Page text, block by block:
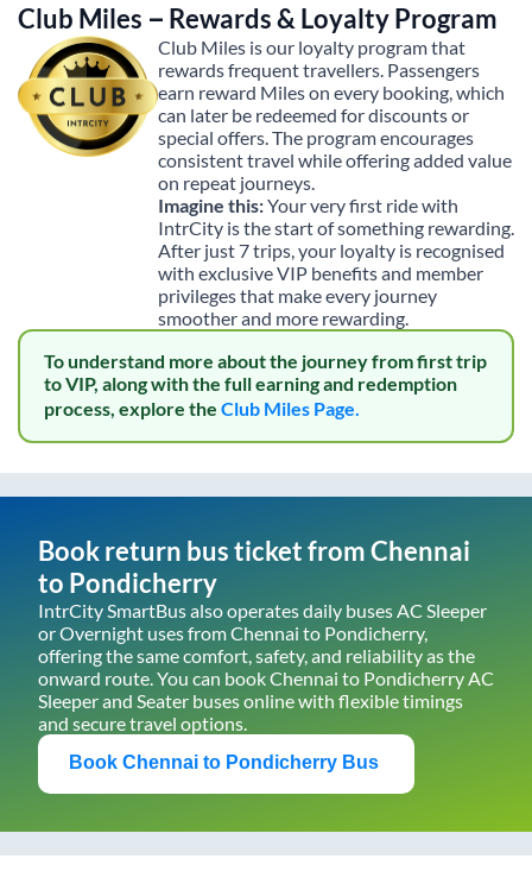
Club Miles – Rewards & Loyalty Program
Club Miles is our loyalty program that
rewards frequent travellers. Passengers
earn reward Miles on every booking, which
can later be redeemed for discounts or
special offers. The program encourages
consistent travel while offering added value
on repeat journeys.
Imagine this:Your very first ride with
IntrCity is the start of something rewarding.
After just 7 trips, your loyalty is recognised
with exclusive VIP benefits and member
privileges that make every journey
smoother and more rewarding.
To understand more about the journey from first trip
to VIP, along with the full earning and redemption
process, explore the Club Miles Page.
Book return bus ticket fromChennai
to Pondicherry
IntrCity SmartBus also operates daily buses AC Sleeper
or Overnight uses fromChennai to Pondicherry,
offering the same comfort, safety, and reliability as the
onward route. You can bookChennai to Pondicherry AC
Sleeper and Seater buses online with flexible timings
and secure travel options.
Book Chennai to Pondicherry Bus